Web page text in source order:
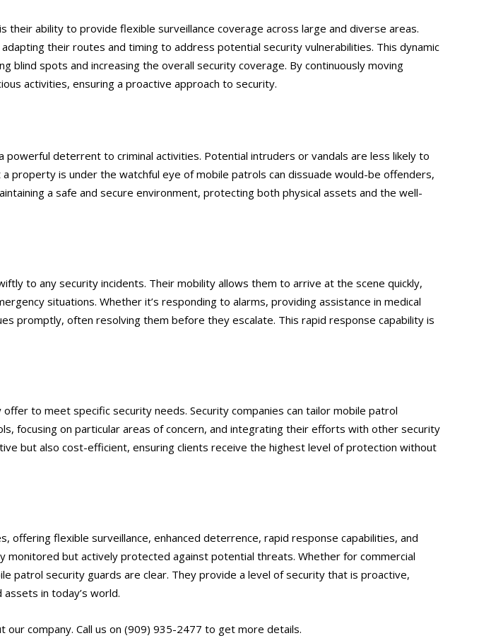
is their ability to provide flexible surveillance coverage across large and diverse areas.
their routes and timing to address potential security vulnerabilities. This dynamic
blind spots and increasing the overall security coverage. By continuously moving
activities, ensuring a proactive approach to security.
powerful deterrent to criminal activities. Potential intruders or vandals are less likely to
is under the watchful eye of mobile patrols can dissuade would-be offenders,
a safe and secure environment, protecting both physical assets and the well-
to any security incidents. Their mobility allows them to arrive at the scene quickly,
situations. Whether it’s responding to alarms, providing assistance in medical
promptly, often resolving them before they escalate. This rapid response capability is
to meet specific security needs. Security companies can tailor mobile patrol
focusing on particular areas of concern, and integrating their efforts with other security
but also cost-efficient, ensuring clients receive the highest level of protection without
flexible surveillance, enhanced deterrence, rapid response capabilities, and
but actively protected against potential threats. Whether for commercial
patrol security guards are clear. They provide a level of security that is proactive,
in today’s world.
company. Call us on (909) 935-2477 to get more details.